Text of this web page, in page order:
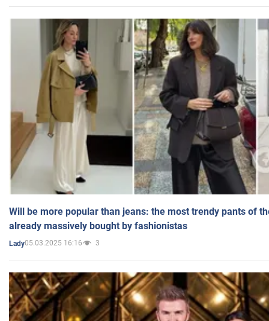
Will be more popular than jeans: the most trendy pants of
already massively bought by fashionistas
Lady05.03.2025 16:16 3